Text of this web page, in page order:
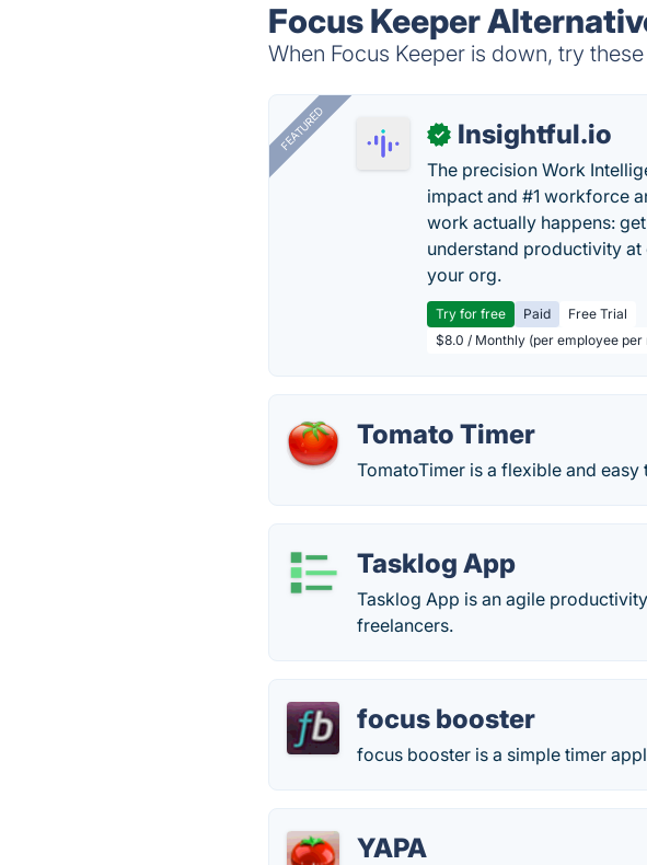
Focus Keeper
When Focus Keeper is down, try
FEATURED ✓ Insightful.io
The precision Work
impact and #1 workforce
work actually happens:
understand productivity
your org.
Try for free Paid
Free Trial
$8.0 / Monthly (per employee per
Tomato Timer
TomatoTimer is a flexible and
Tasklog App
Tasklog App is an agile
freelancers.
focus booster
focus booster is a simple timer
YAPA